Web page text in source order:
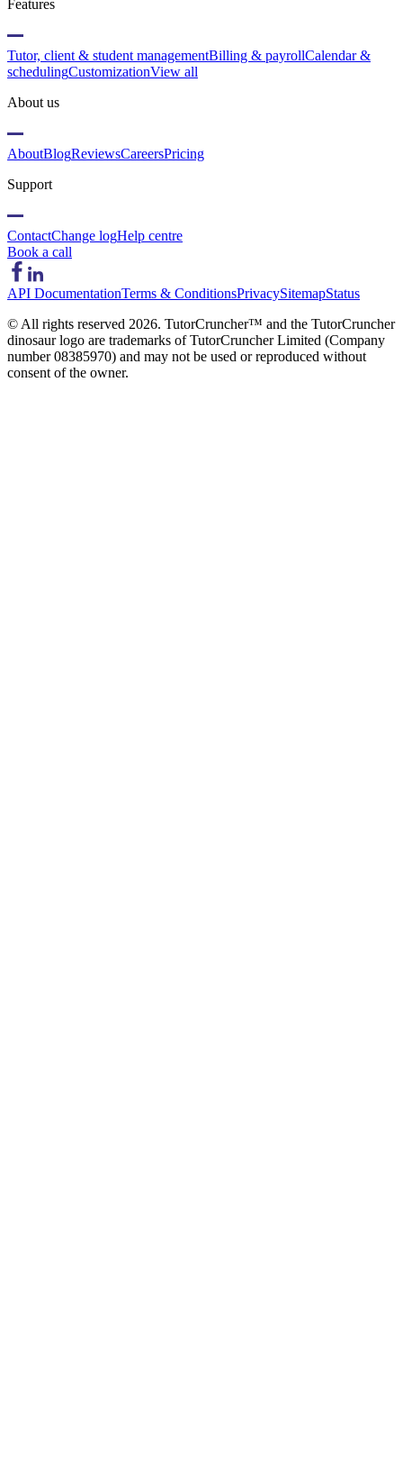
Features
Tutor, client & student managementBilling & payrollCalendar &
schedulingCustomizationView all
About us
AboutBlogReviewsCareersPricing
Support
ContactChange logHelp centre
Book a call
API DocumentationTerms & ConditionsPrivacySitemapStatus
© All rights reserved 2026. TutorCruncher™ and the TutorCruncher
dinosaur logo are trademarks of TutorCruncher Limited (Company
number 08385970) and may not be used or reproduced without
consent of the owner.